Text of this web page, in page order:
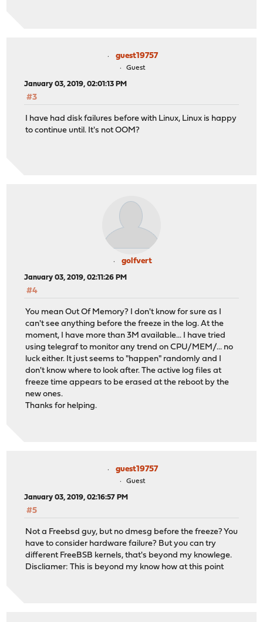
guest19757
Guest
January 03, 2019, 02:01:13 PM
#3
I have had disk failures before with Linux, Linux is happy
to continue until. It's not OOM?
golfvert
January 03, 2019, 02:11:26 PM
#4
You mean Out Of Memory? I don't know for sure as I
can't see anything before the freeze in the log. At the
moment, I have more than 3M available... I have tried
using telegraf to monitor any trend on CPU/MEM/... no
luck either. It just seems to "happen" randomly and I
don't know where to look after. The active log files at
freeze time appears to be erased at the reboot by the
new ones.
Thanks for helping.
guest19757
Guest
January 03, 2019, 02:16:57 PM
#5
Not a Freebsd guy, but no dmesg before the freeze? You
have to consider hardware failure? But you can try
different FreeBSB kernels, that's beyond my knowlege.
Discliamer: This is beyond my know how at this point